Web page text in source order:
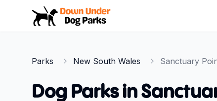
Down Under Dog Parks
Parks New South Wales Sanctuary
Dog Parks in